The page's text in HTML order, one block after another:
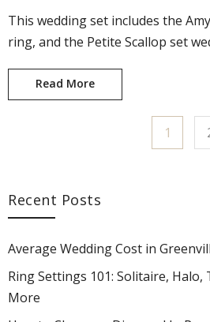
This wedding set includes the
ring, and the Petite Scallop set
Read More
Page
1
Recent Posts
Average Wedding Cost in
Ring Settings 101: Solitaire, Halo,
More